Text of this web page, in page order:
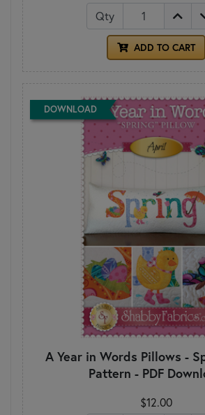
Qty
ADD TO CART
DOWNLOAD
A Year in Words Pillows -
Pattern - PDF
$12.00